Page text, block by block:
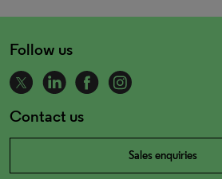
Follow us
Contact us
Sales enquiries